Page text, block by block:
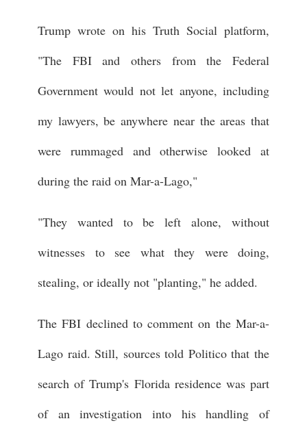
Trump wrote on his Truth Social platform,
"The FBI and others from the Federal
Government would not let anyone, including
my lawyers, be anywhere near the areas that
were rummaged and otherwise looked at
during the raid on Mar-a-Lago,"
"They wanted to be left alone, without
witnesses to see what they were doing,
stealing, or ideally not "planting," he added.
The FBI declined to comment on the Mar-a-
Lago raid. Still, sources told Politico that the
search of Trump's Florida residence was part
of an investigation into his handling of